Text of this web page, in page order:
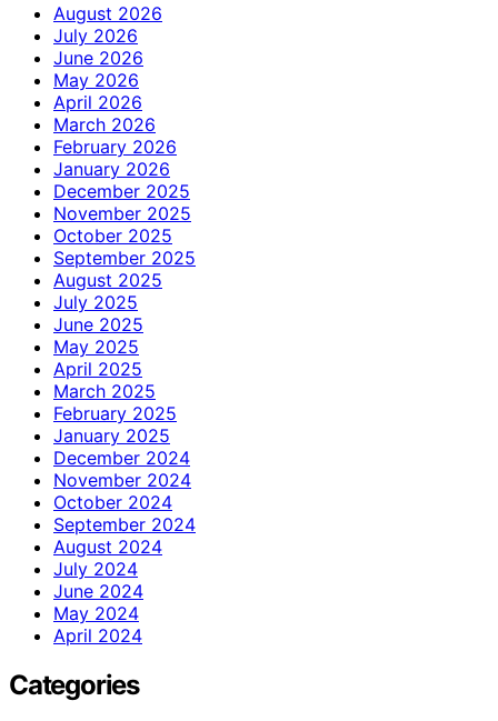
August 2026
July 2026
June 2026
May 2026
April 2026
March 2026
February 2026
January 2026
December 2025
November 2025
October 2025
September 2025
August 2025
July 2025
June 2025
May 2025
April 2025
March 2025
February 2025
January 2025
December 2024
November 2024
October 2024
September 2024
August 2024
July 2024
June 2024
May 2024
April 2024
Categories